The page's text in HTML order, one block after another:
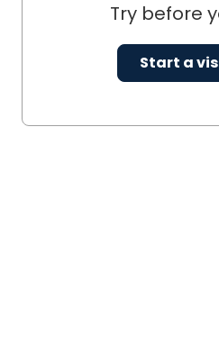
Try before
Start a